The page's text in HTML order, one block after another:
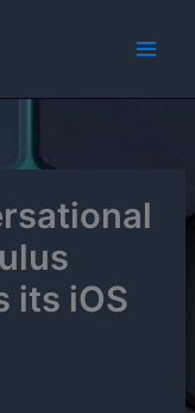
its iOS